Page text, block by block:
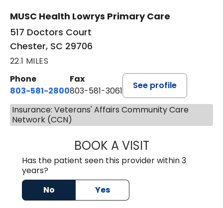
MUSC Health Lowrys Primary Care
517 Doctors Court
Chester, SC 29706
22.1 MILES
Phone
803-581-2800
Fax
803-581-3061
See profile
Insurance: Veterans' Affairs Community Care
Network (CCN)
BOOK A VISITCOURTNEY
Has the patient seen this provider within 3
years?
No
Yes